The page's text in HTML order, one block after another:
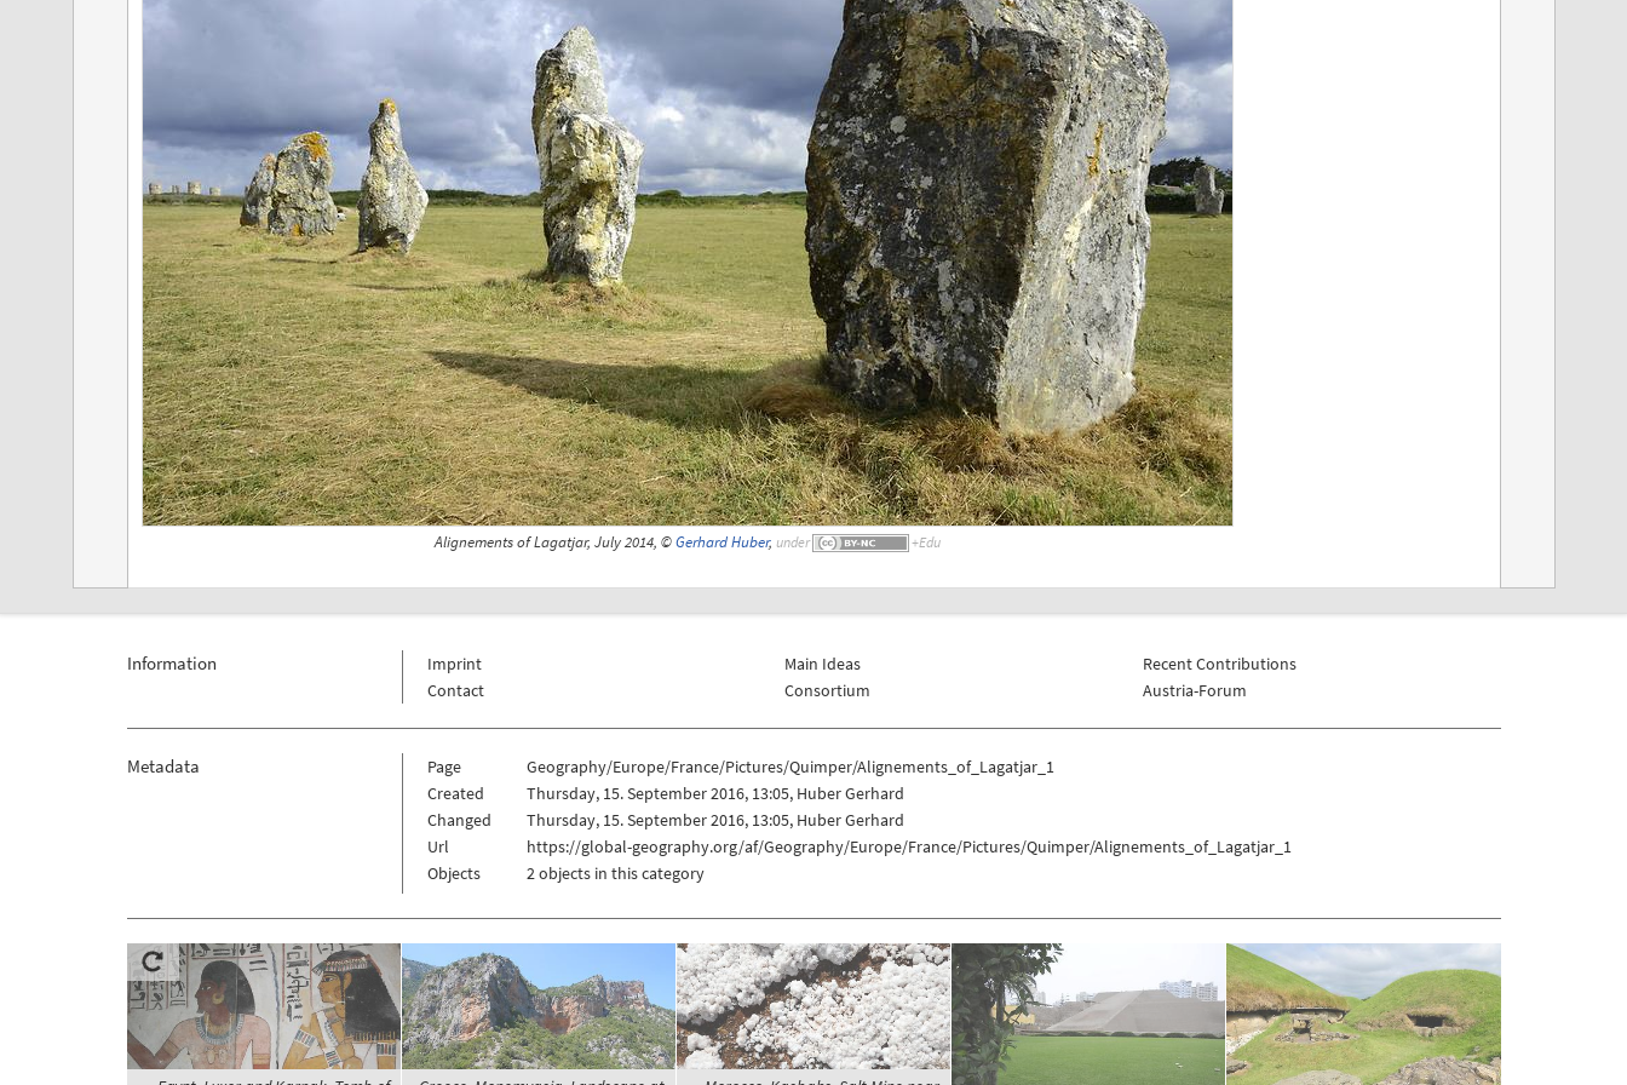
Alignements of Lagatjar, July 2014, ©Gerhard Huber, under
Information
Imprint
Contact
Main Ideas
Consortium
Recent Contributions
Austria-Forum
Metadata Page
Geography/Europe/France/Pictures/Quimper/Alignements_of_Lagatjar_1
Created
Thursday, 15. September 2016, 13:05, Huber Gerhard
Changed
Thursday, 15. September 2016, 13:05, Huber Gerhard
Url
https://global-geography.org/af/Geography/Europe/France/Pictures/Quimper/Alignements_of_Lagatjar_1
Objects
2 objects in this category